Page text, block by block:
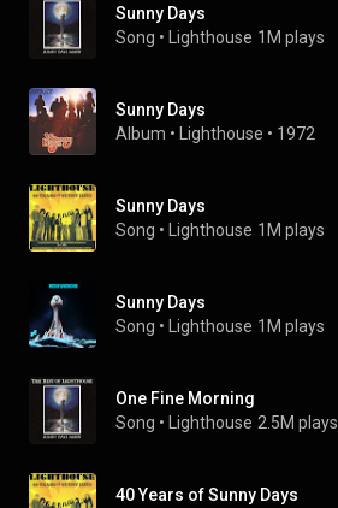
Sunny Days
Song • Lighthouse 1M plays
Sunny Days
Album • Lighthouse • 1972
Sunny Days
Song • Lighthouse 1M plays
Sunny Days
Song • Lighthouse 1M plays
One Fine Morning
Song • Lighthouse 2.5M plays
40 Years of Sunny Days